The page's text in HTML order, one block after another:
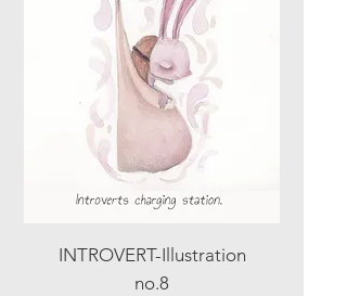
INTROVERT-Illustration
no.8